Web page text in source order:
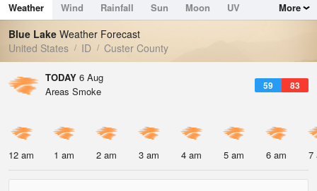
Dew Point
26.5 °F
Pressure
Weather Wind Rainfall Sun Moon
UV
Tides
Swell
More
Blue Lake Weather Forecast
United States
ID Custer County
TODAY 6 Aug
59 83
Areas Smoke
12 am 1 am 2 am 3 am 4 am 5 am 6 am 7